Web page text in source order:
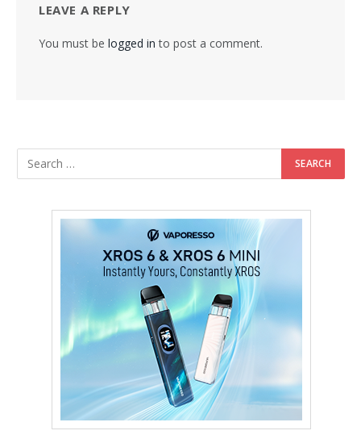
LEAVE A REPLY
You must be logged in to post a comment.